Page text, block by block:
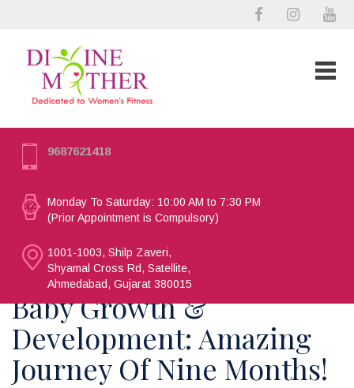
9687621418
Monday To Saturday: 10:00 AM to 7:30 PM
(Prior Appointment is Compulsory)
1001-1003, Shilp Zaveri,
Shyamal Cross Rd, Satellite,
Ahmedabad, Gujarat 380015
Baby Growth &
Development: Amazing
Journey Of Nine Months!